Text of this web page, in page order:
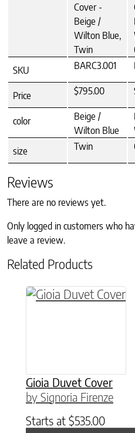
Cover -
Beige /
Wilton Blue,
Twin
SKU BARC3.001
Price $795.00
color
Beige /
Wilton Blue
size Twin
Reviews
There are no reviews yet.
Only logged in customers who
leave a review.
Related Products
Gioia Duvet Cover
by Signoria Firenze
Starts at $535.00
This product has